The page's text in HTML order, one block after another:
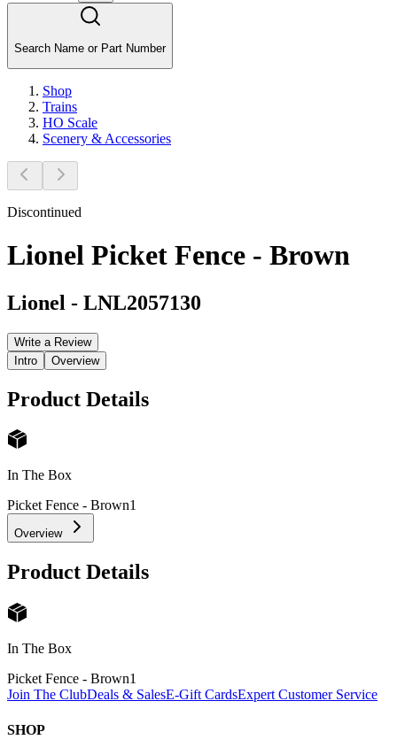
Search Name or Part Number
Shop
Trains
HO Scale
Scenery & Accessories
Discontinued
Lionel Picket Fence - Brown
Lionel - LNL2057130
Write a Review
Intro
Overview
Product Details
In The Box
Picket Fence - Brown1
Overview
Product Details
In The Box
Picket Fence - Brown1
Join The ClubDeals & SalesE-Gift CardsExpert Customer Service
SHOP